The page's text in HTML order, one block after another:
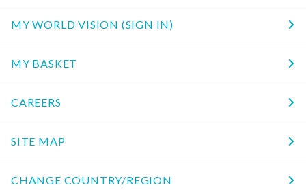
MY WORLD VISION (SIGN IN)
MY BASKET
CAREERS
SITE MAP
CHANGE COUNTRY/REGION